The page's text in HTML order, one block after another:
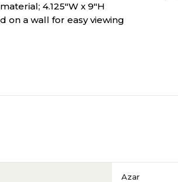
4.125"W x 9"H
on a wall for easy viewing
Azar